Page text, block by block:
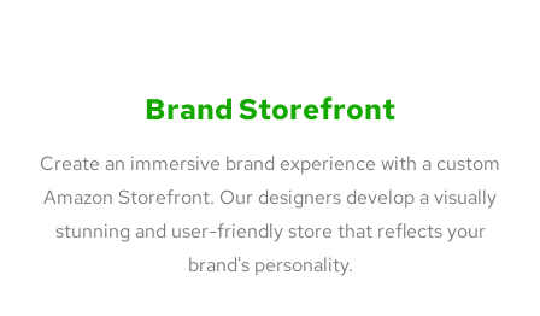
Brand Storefront
Create an immersive brand experience with a custom
Amazon Storefront. Our designers develop a visually
stunning and user-friendly store that reflects your
brand's personality.